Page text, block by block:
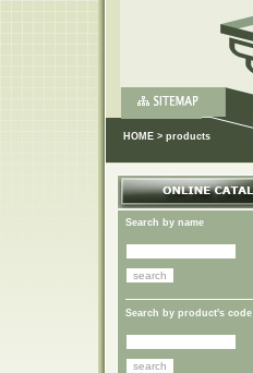
HOME > products
Search by name
Search by product's code